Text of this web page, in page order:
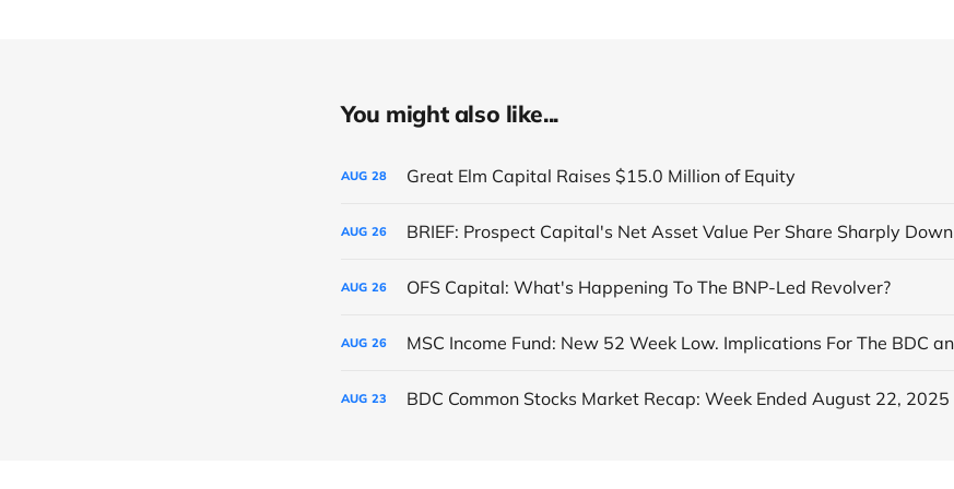
You might also like...
AUG 28 Great Elm Capital Raises $15.0 Million of Equity
AUG 26 BRIEF: Prospect Capital's Net Asset Value Per Share Sharply Down
AUG 26 OFS Capital: What's Happening To The BNP-Led Revolver?
AUG 26
AUG 23 BDC Common Stocks Market Recap: Week Ended August 22, 2025